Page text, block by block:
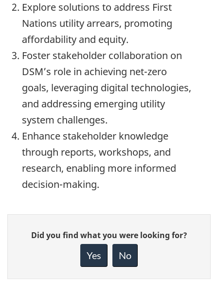
Explore solutions to address First
Nations utility arrears, promoting
affordability and equity.
Foster stakeholder collaboration on
DSM’s role in achieving net-zero
goals, leveraging digital technologies,
and addressing emerging utility
system challenges.
Enhance stakeholder knowledge
through reports, workshops, and
research, enabling more informed
decision-making.
Give
feedback
Did you find what you were looking for?
Yes No